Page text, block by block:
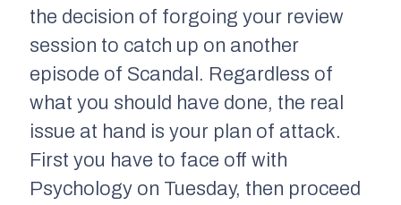
the decision of forgoing your review
session to catch up on another
episode of Scandal. Regardless of
what you should have done, the real
issue at hand is your plan of attack.
First you have to face off with
Psychology on Tuesday, then proceed